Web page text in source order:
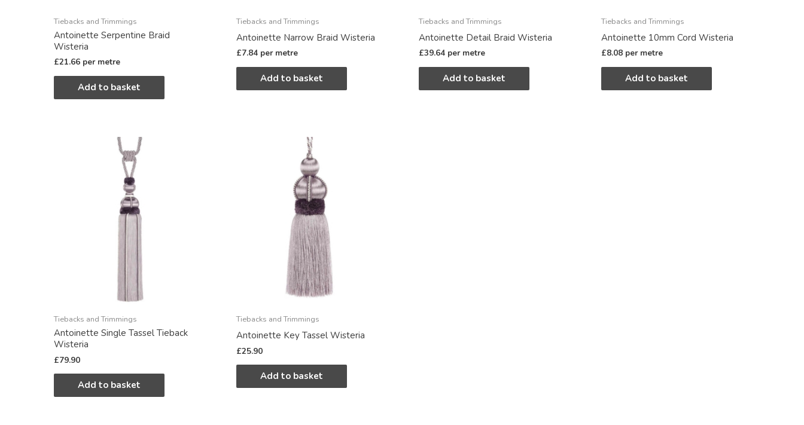
Tiebacks and Trimmings
Antoinette Serpentine Braid
Wisteria
£21.66 per metre
Add to basket
Tiebacks and Trimmings
Antoinette Narrow Braid Wisteria
£7.84 per metre
Add to basket
Tiebacks and Trimmings
Antoinette Detail Braid Wisteria
£39.64 per metre
Add to basket
Tiebacks and Trimmings
Antoinette 10mm Cord Wisteria
£8.08 per metre
Add to basket
Tiebacks and Trimmings
Antoinette Single Tassel Tieback
Wisteria
£79.90
Add to basket
Tiebacks and Trimmings
Antoinette Key Tassel Wisteria
£25.90
Add to basket